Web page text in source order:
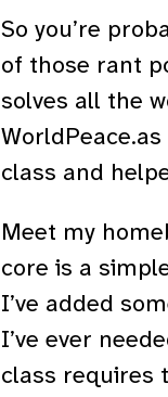
So you’re
of those rant
solves all the
class and
Meet my
core is a
I’ve added
I’ve ever
class requires